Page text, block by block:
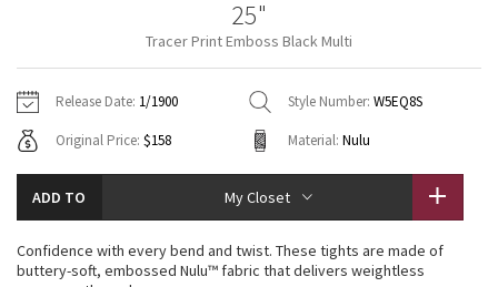
Fleecy Keen Jacket
Jackets
Sweaters + Wraps
Dresses + Onesies
Vests
Pants
Swim Bottoms
Underwear
Headbands + Hats
Scarves
Socks
Shoes
Water Bottles
Jackets + Hoodies
Vests
Swim Tops
Sweaters
Tights
Swim Bottoms
Yoga Mats + Props
Scarves + Gloves
Socks + Underwear
Water Bottles
Hats
Contact
25"
Tracer Print Emboss Black Multi
Release Date: 1/1900 Style Number: W5EQ8S
Original Price: $158 Material: Nulu
ADD TO My Closet
Confidence with every bend and twist. These tights are made of
buttery-soft, embossed Nulu™ fabric that delivers weightless